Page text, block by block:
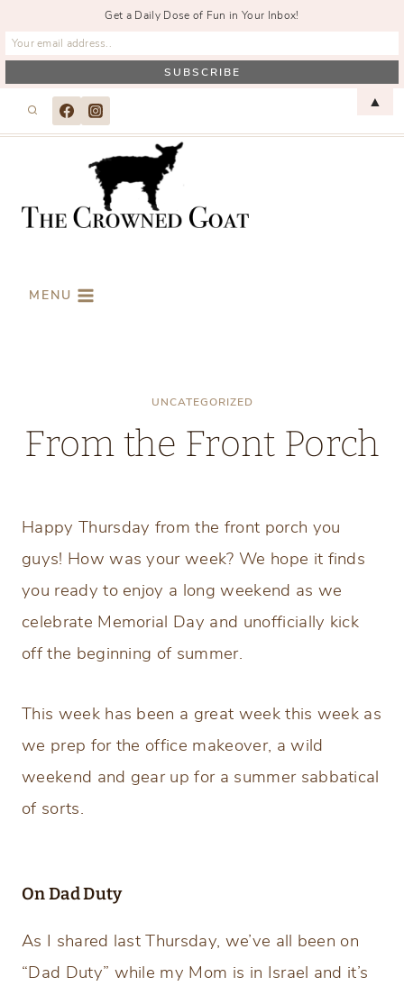
MENU
UNCATEGORIZED
From the Front Porch
Happy Thursday from the front porch you
guys! How was your week? We hope it finds
you ready to enjoy a long weekend as we
celebrate Memorial Day and unofficially kick
off the beginning of summer.
This week has been a great week this week as
we prep for the office makeover, a wild
weekend and gear up for a summer sabbatical
of sorts.
On Dad Duty
As I shared last Thursday, we’ve all been on
“Dad Duty” while my Mom is in Israel and it’s
Get a Daily Dose of Fun in Your Inbox!
▲